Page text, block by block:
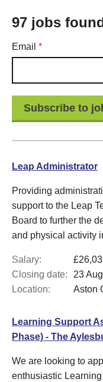
97 jobs
Email *Required
Leap Administrator
Providing
support to the Leap
Board to further the
and physical activity
Salary:
Closing date:
23
Location:
Aston
Learning Support
Phase) - The
We are looking to
enthusiastic